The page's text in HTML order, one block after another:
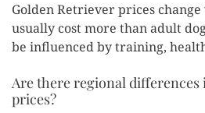
Golden Retriever prices
usually cost more than adult
be influenced by training,
Are there regional differences
prices?